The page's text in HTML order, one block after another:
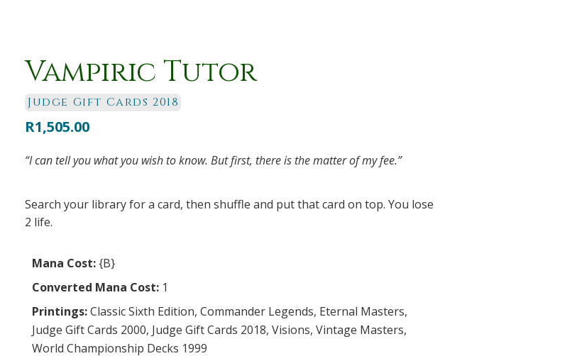
Vampiric Tutor
Judge Gift Cards 2018
R1,505.00
“I can tell you what you wish to know. But first, there is the matter of my fee.”
Search your library for a card, then shuffle and put that card on top. You lose
2 life.
Mana Cost:{B}
Converted Mana Cost:1
Printings: Classic Sixth Edition, Commander Legends, Eternal Masters,
Judge Gift Cards 2000, Judge Gift Cards 2018, Visions, Vintage Masters,
World Championship Decks 1999